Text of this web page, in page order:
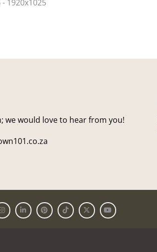
we would love to hear from you!